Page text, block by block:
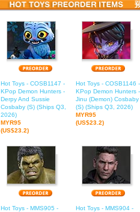
Hot Toys - COSB1147 -
KPop Demon Hunters -
Derpy And Sussie
Cosbaby (S) (Ships Q3,
2026)
MYR95
(US$23.2)
Hot Toys - COSB1146 -
KPop Demon Hunters -
Jinu (Demon) Cosbaby
(S) (Ships Q3, 2026)
MYR95
(US$23.2)
Hot Toys - MMS905 -
Hot Toys - MMS904 -